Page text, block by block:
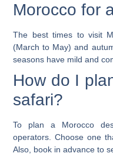
Morocco for
The best times to visit
(March to May) and
seasons have mild and
How do I
safari?
To plan a Morocco
operators. Choose one
Also, book in advance to